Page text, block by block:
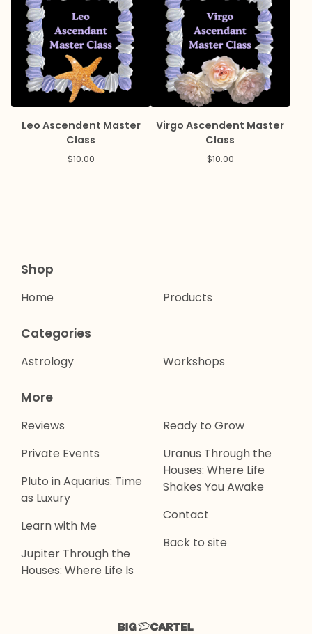
Leo Ascendent Master
Class
$10.00
Virgo Ascendent Master
Class
$10.00
Shop
Home Products
Categories
Astrology Workshops
More
Reviews
Private Events
Pluto in Aquarius: Time
as Luxury
Learn with Me
Jupiter Through the
Houses: Where Life Is
Ready to Grow
Uranus Through the
Houses: Where Life
Shakes You Awake
Contact
Back to site